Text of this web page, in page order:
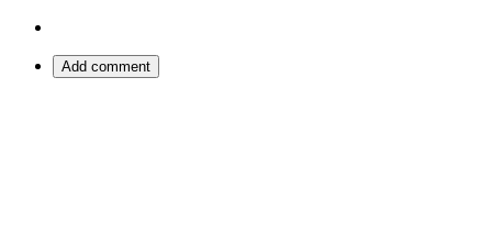
Add comment